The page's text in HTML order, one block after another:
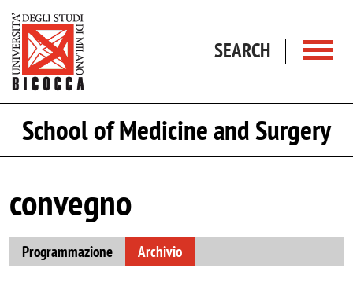
SEARCH
School of Medicine and Surgery
convegno
Programmazione Archivio